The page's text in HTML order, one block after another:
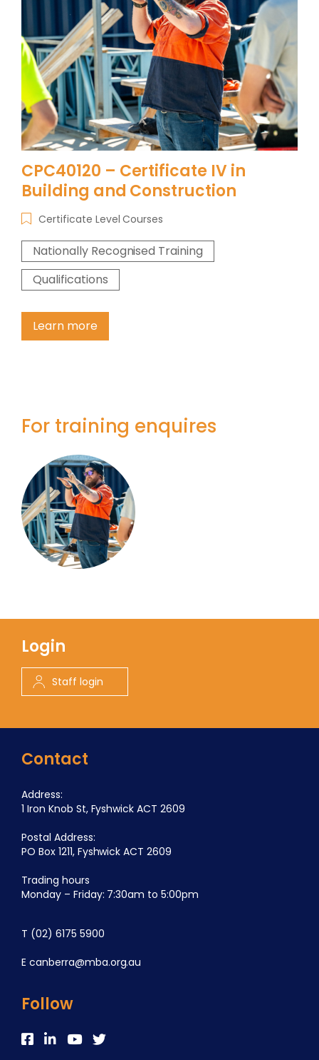
CPC40120 – Certificate IV in
Building and Construction
Certificate Level Courses
Nationally Recognised Training
Qualifications
Learn more
For training enquires
Contact
Address:
1 Iron Knob St, Fyshwick ACT 2609
Postal Address:
PO Box 1211, Fyshwick ACT 2609
Trading hours
Monday – Friday: 7:30am to 5:00pm
T (02) 6175 5900
E canberra@mba.org.au
Follow
Login
Staff login